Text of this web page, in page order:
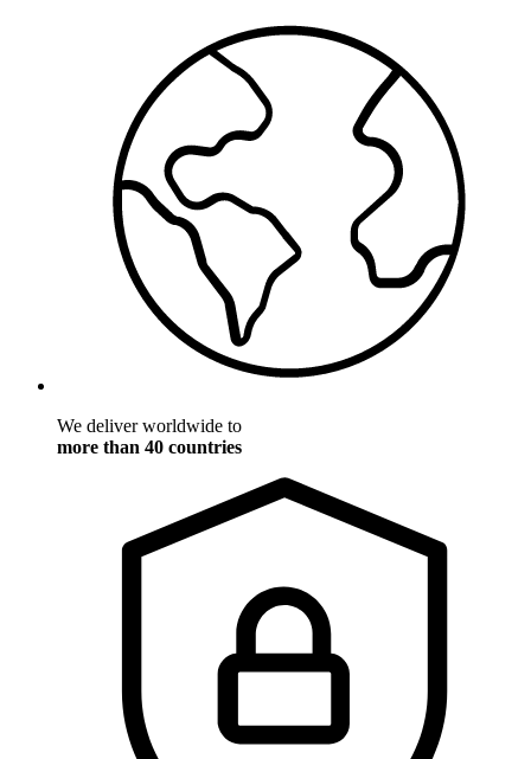
We deliver worldwide to
more than 40 countries